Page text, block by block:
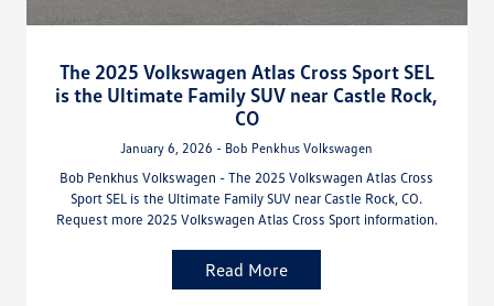
The 2025 Volkswagen Atlas Cross Sport SEL
is the Ultimate Family SUV near Castle Rock,
CO
January 6, 2026 - Bob Penkhus Volkswagen
Bob Penkhus Volkswagen - The 2025 Volkswagen Atlas Cross
Sport SEL is the Ultimate Family SUV near Castle Rock, CO.
Request more 2025 Volkswagen Atlas Cross Sport information.
Read More